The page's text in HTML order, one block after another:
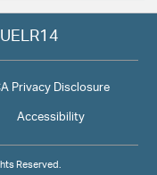
Privacy Disclosure
Accessibility
Reserved.